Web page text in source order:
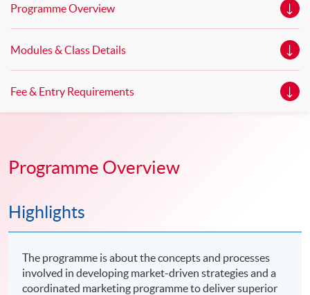
Programme Overview
Modules & Class Details
Fee & Entry Requirements
Programme Overview
Highlights
The programme is about the concepts and processes
involved in developing market-driven strategies and a
coordinated marketing programme to deliver superior